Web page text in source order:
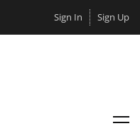
Sign In Sign Up